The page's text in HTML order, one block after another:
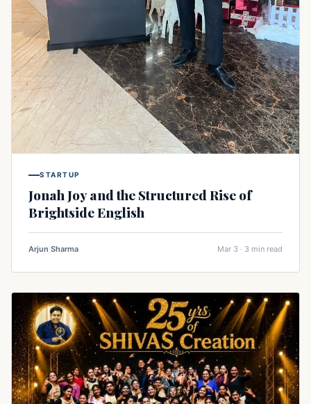
STARTUP
Jonah Joy and the Structured Rise of
Brightside English
Arjun Sharma Mar 3 · 3 min read